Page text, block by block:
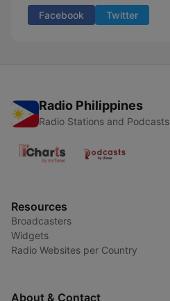
Facebook Twitter
Radio Philippines
Radio Stations and Podcasts
Resources
Broadcasters
Widgets
Radio Websites per Country
About & Contact